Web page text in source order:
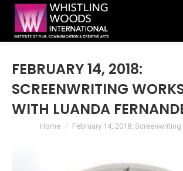
FEBRUARY 14, 2018:
SCREENWRITING
WITH LUANDA
You are here:
Home February 14, 2018: